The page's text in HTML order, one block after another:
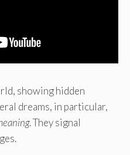
showing hidden
dreams, in particular,
. They signal